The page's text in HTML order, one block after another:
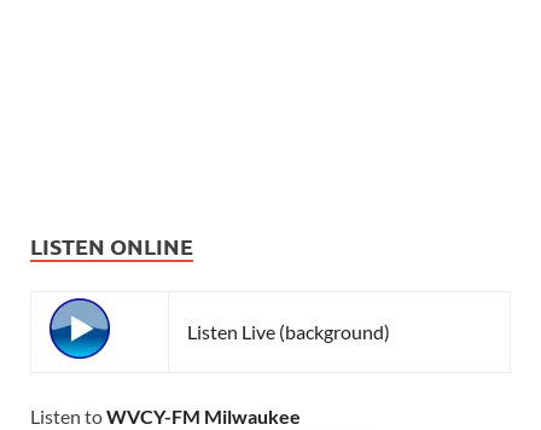
LISTEN ONLINE
Listen Live (background)
Listen toWVCY-FM Milwaukee